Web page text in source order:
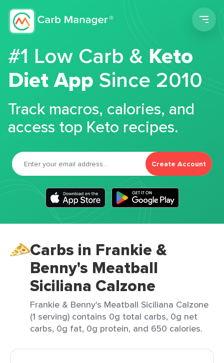
#1 Low Carb &Keto
Diet App Since 2010
Track macros, calories, and
access top Keto recipes.
Create Account
Carbs in Frankie &
Benny's Meatball
Siciliana Calzone
Frankie & Benny's Meatball Siciliana Calzone
(1 serving) contains 0g total carbs, 0g net
carbs, 0g fat, 0g protein, and 650 calories.